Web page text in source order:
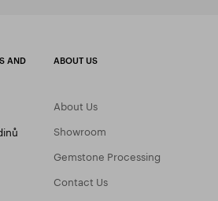
AND
ABOUT US
About Us
Showroom
Gemstone Processing
Contact Us